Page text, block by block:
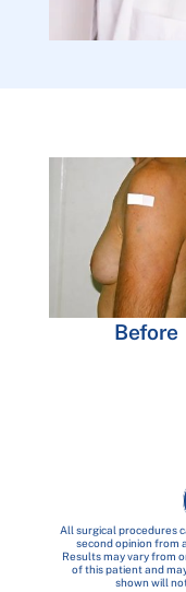
Before
All surgical procedures
second opinion from
Results may vary from
of this patient and
shown will